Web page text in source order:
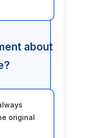
about
original